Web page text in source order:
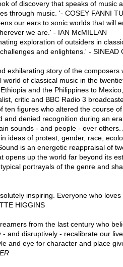
of discovery that speaks of music
through music. '- COSEY FANNI
our ears to sonic worlds that will
we are.' - IAN McMILLAN
exploration of outsiders in
and enlightens.' - SINEAD
exhilarating story of the composers
of classical music in the
and the Philippines to
critic and BBC Radio 3
ten figures who altered the course
and denied recognition during an
sounds - and people - over others.
ideas of protest, gender, race,
is an energetic reappraisal of
opens up the world far beyond its
portrayals of the genre and
inspiring. Everyone who loves
HIGGINS
from the last century who
and disruptively - recalibrate our
and eye for character and place